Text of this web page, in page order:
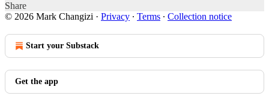
Share
© 2026 Mark Changizi · Privacy ∙ Terms ∙ Collection notice
Start your Substack
Get the app